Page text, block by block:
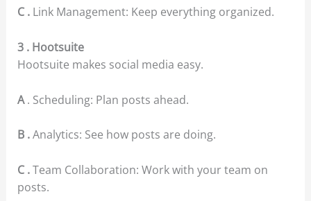
C .Link Management: Keep everything organized.
3 . Hootsuite
Hootsuite makes social media easy.
A. Scheduling: Plan posts ahead.
B .Analytics: See how posts are doing.
C .Team Collaboration: Work with your team on
posts.